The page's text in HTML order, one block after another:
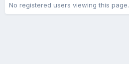
No registered users viewing this page.